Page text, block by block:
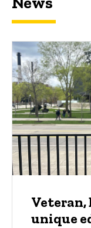
Veteran,
unique